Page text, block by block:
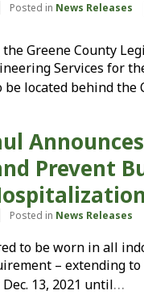
Posted in News Releases
Greene County
Services for
be located behind the
Prevent
Posted in News Releases
to be worn in all
– extending
13, 2021 until…